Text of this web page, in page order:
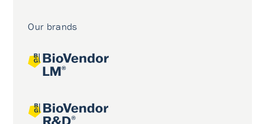
Our brands